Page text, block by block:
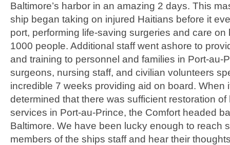
Baltimore’s harbor in an amazing 2 days. This
ship began taking on injured Haitians before it
port, performing life-saving surgeries and care on
1000 people. Additional staff went ashore to
and training to personnel and families in Port-au-
surgeons, nursing staff, and civilian volunteers
incredible 7 weeks providing aid on board. When
determined that there was sufficient restoration of
services in Port-au-Prince, the Comfort headed
Baltimore. We have been lucky enough to reach
members of the ships staff and hear their